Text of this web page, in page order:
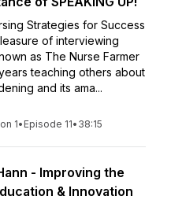
Strategies for Success
of interviewing
as The Nurse Farmer
teaching others about
and its ama...
1• Episode 11• 38:15
- Improving the
& Innovation